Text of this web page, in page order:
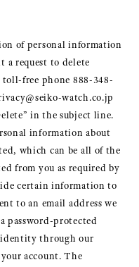
of personal information
a request to delete
free phone 888-348-
watch.co.jp
in the subject line.
information about
which can be all of the
from you as required by
certain information to
to an email address we
password-protected
through our
account. The